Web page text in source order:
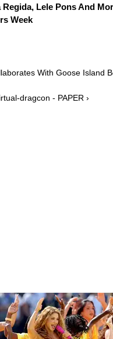
Regida, Lele Pons And
Week
With Goose Island
dragcon - PAPER ›